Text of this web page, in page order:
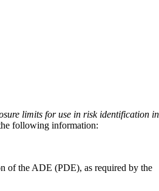
limits for use in risk identification in
following information:
of the ADE (PDE), as required by the